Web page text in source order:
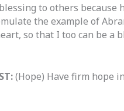
to others because
the example of
so that I too can be a
(Hope) Have firm hope